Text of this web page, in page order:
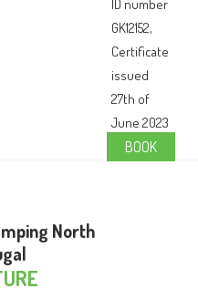
BOOK
North